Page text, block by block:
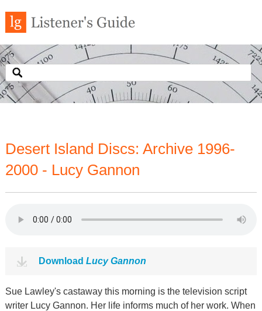
Desert Island Discs: Archive 1996-
2000 - Lucy Gannon
Download Lucy Gannon
Sue Lawley's castaway this morning is the television script
writer Lucy Gannon. Her life informs much of her work. When